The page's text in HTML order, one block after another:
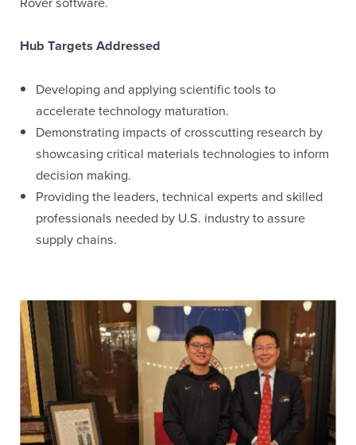
Hub Targets Addressed
Developing and applying scientific tools to
accelerate technology maturation.
Demonstrating impacts of crosscutting research by
showcasing critical materials technologies to inform
decision making.
Providing the leaders, technical experts and skilled
professionals needed by U.S. industry to assure
supply chains.